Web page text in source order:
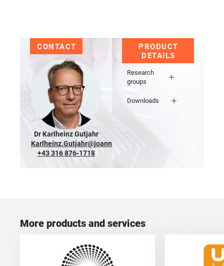
CONTACT
Dr Karlheinz Gutjahr
Karlheinz.Gutjahr@joanneum.at
+43 316 876-1718
PRODUCT
DETAILS
Research
groups
Downloads
More products and services